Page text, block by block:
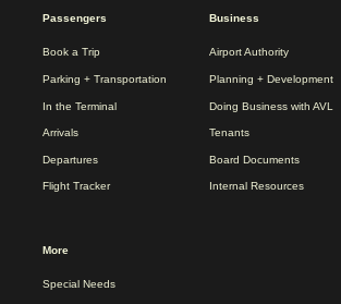
REDESIGN
FOOTER
MENU
Passengers
Book a Trip
Parking + Transportation
In the Terminal
Arrivals
Departures
Flight Tracker
Business
Airport Authority
Planning + Development
Doing Business with AVL
Tenants
Board Documents
Internal Resources
More
Special Needs